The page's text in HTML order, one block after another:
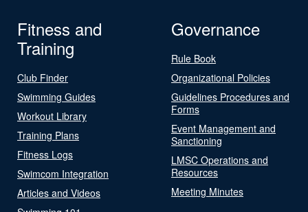
Fitness and
Training
Club Finder
Swimming Guides
Workout Library
Training Plans
Fitness Logs
Swimcom Integration
Articles and Videos
Governance
Rule Book
Organizational Policies
Guidelines Procedures and
Forms
Event Management and
Sanctioning
LMSC Operations and
Resources
Meeting Minutes